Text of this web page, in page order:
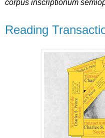
corpus inscriptionum
Reading